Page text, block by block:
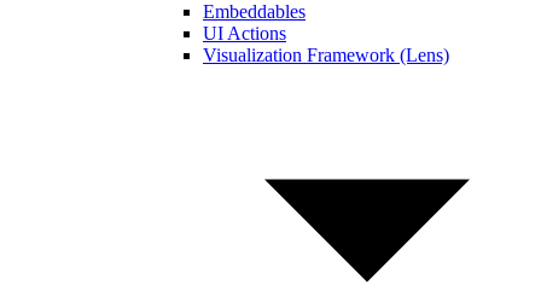
Embeddables
UI Actions
Visualization Framework (Lens)